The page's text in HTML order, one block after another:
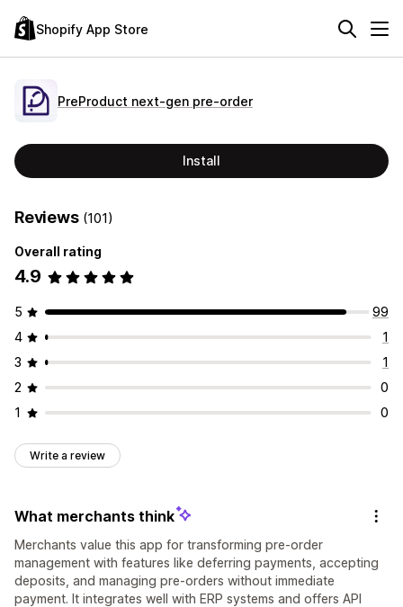
Shopify App Store
PreProduct next‑gen pre‑order
Install
Reviews (101)
Overall rating
4.9
5
99
4
1
3
1
2
0
1
0
Write a review
What merchants think
Merchants value this app for transforming pre-order
management with features like deferring payments, accepting
deposits, and managing pre-orders without immediate
payment. It integrates well with ERP systems and offers API